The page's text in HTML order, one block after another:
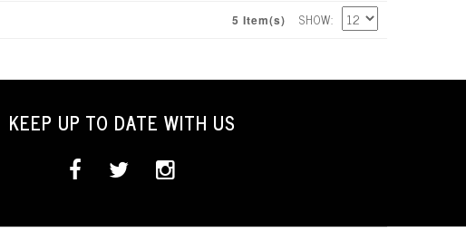
5 Item(s) SHOW
KEEP UP TO DATE WITH US